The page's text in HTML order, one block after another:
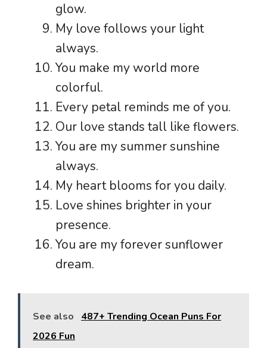
glow.
My love follows your light
always.
You make my world more
colorful.
Every petal reminds me of you.
Our love stands tall like flowers.
You are my summer sunshine
always.
My heart blooms for you daily.
Love shines brighter in your
presence.
You are my forever sunflower
dream.
See also
487+ Trending Ocean Puns For
2026 Fun